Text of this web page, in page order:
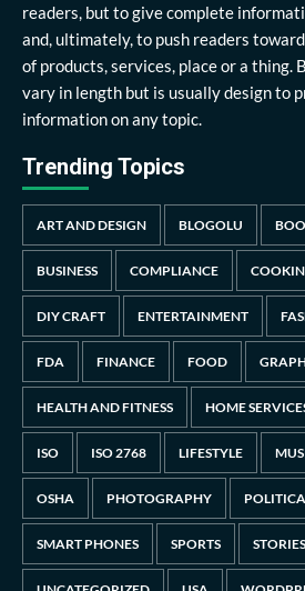
readers, but to give complete
and, ultimately, to push readers
of products, services, place or a thing.
vary in length but is usually design to
information on any topic.
Trending Topics
ART AND DESIGN BLOGOLU
BUSINESS COMPLIANCE
DIY CRAFT ENTERTAINMENT
FDA FINANCE FOOD
HEALTH AND FITNESS HOME
ISO ISO 2768 LIFESTYLE
OSHA PHOTOGRAPHY
SMART PHONES SPORTS STORIES